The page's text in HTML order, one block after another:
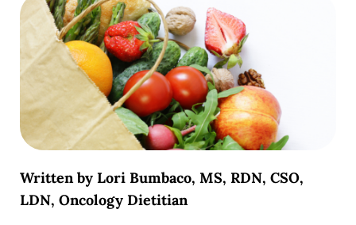
Written by Lori Bumbaco, MS, RDN, CSO,
LDN, Oncology Dietitian